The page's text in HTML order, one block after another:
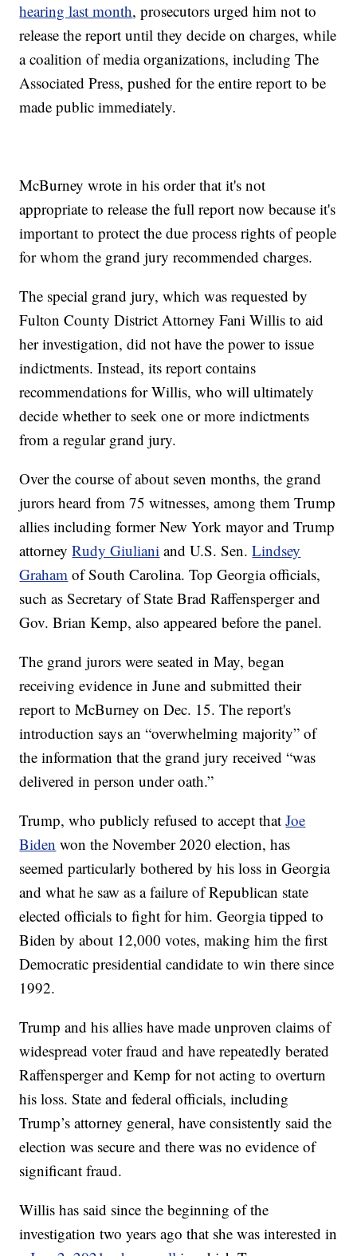
hearing last month, prosecutors urged him not to
release the report until they decide on charges, while
a coalition of media organizations, including The
Associated Press, pushed for the entire report to be
made public immediately.
McBurney wrote in his order that it's not
appropriate to release the full report now because it's
important to protect the due process rights of people
for whom the grand jury recommended charges.
The special grand jury, which was requested by
Fulton County District Attorney Fani Willis to aid
her investigation, did not have the power to issue
indictments. Instead, its report contains
recommendations for Willis, who will ultimately
decide whether to seek one or more indictments
from a regular grand jury.
Over the course of about seven months, the grand
jurors heard from 75 witnesses, among them Trump
allies including former New York mayor and Trump
attorneyRudy Giuliani and U.S. Sen.Lindsey
Graham of South Carolina. Top Georgia officials,
such as Secretary of State Brad Raffensperger and
Gov. Brian Kemp, also appeared before the panel.
The grand jurors were seated in May, began
receiving evidence in June and submitted their
report to McBurney on Dec. 15. The report's
introduction says an “overwhelming majority” of
the information that the grand jury received “was
delivered in person under oath.”
Trump, who publicly refused to accept thatJoe
Biden won the November 2020 election, has
seemed particularly bothered by his loss in Georgia
and what he saw as a failure of Republican state
elected officials to fight for him. Georgia tipped to
Biden by about 12,000 votes, making him the first
Democratic presidential candidate to win there since
1992.
Trump and his allies have made unproven claims of
widespread voter fraud and have repeatedly berated
Raffensperger and Kemp for not acting to overturn
his loss. State and federal officials, including
Trump’s attorney general, have consistently said the
election was secure and there was no evidence of
significant fraud.
Willis has said since the beginning of the
investigation two years ago that she was interested in